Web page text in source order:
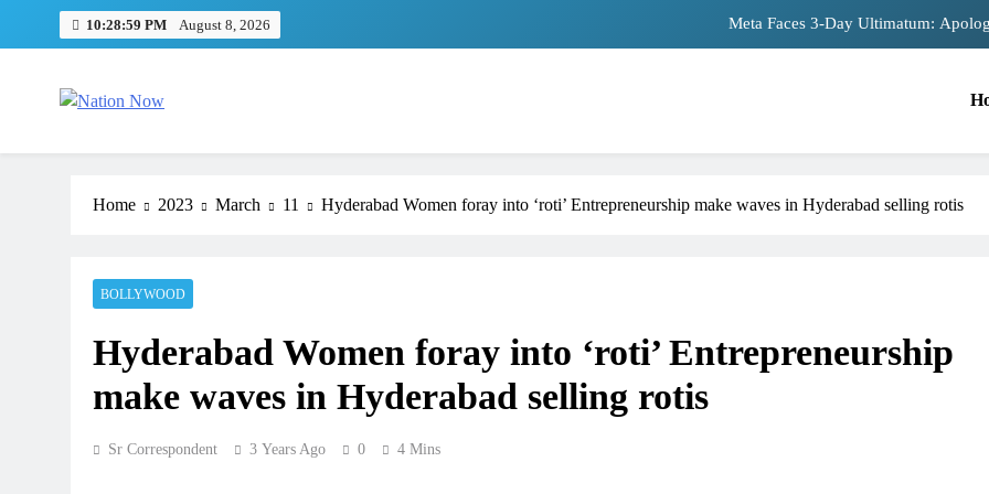
10:28:59 PM August 8, 2026 Meta Faces 3-Day Ultimatum:
Meta Faces 3-Day Ultimatum:
The Trending Times unveils
Unwavering
Home 2023 March 11 Hyderabad Women foray into ‘roti’ Entrepreneurship make waves in Hyderabad selling rotis
BOLLYWOOD
Hyderabad Women foray into ‘roti’ Entrepreneurship
make waves in Hyderabad selling rotis
Sr Correspondent 3 Years Ago 0 4 Mins